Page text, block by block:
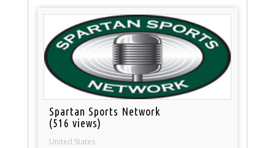
Spartan Sports Network
(516 views)
United States